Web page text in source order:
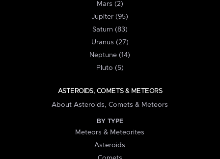
Mars (2)
Jupiter (95)
Saturn (83)
Uranus (27)
Neptune (14)
Pluto (5)
ASTEROIDS, COMETS & METEORS
About Asteroids, Comets & Meteors
BY TYPE
Meteors & Meteorites
Asteroids